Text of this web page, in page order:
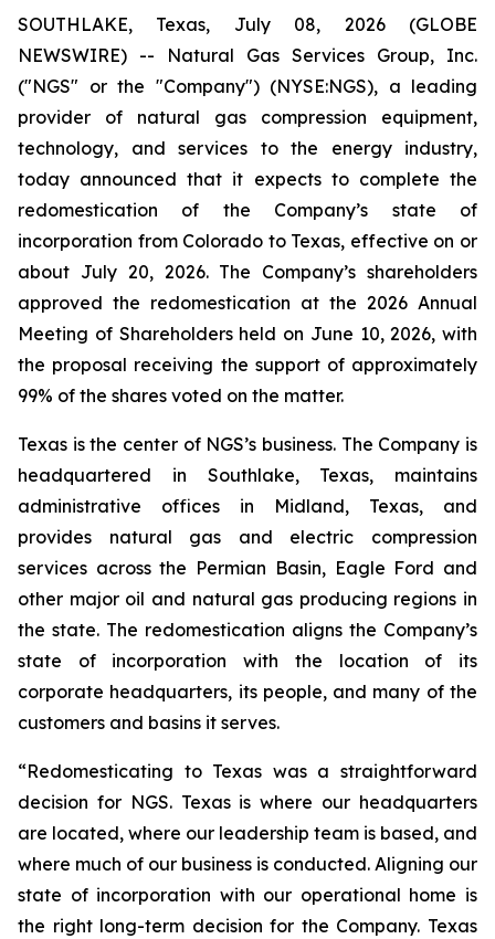
SOUTHLAKE, Texas, July 08, 2026 (GLOBE
NEWSWIRE) -- Natural Gas Services Group, Inc.
("NGS" or the "Company") (NYSE:NGS), a leading
provider of natural gas compression equipment,
technology, and services to the energy industry,
today announced that it expects to complete the
redomestication of the Company’s state of
incorporation from Colorado to Texas, effective on or
about July 20, 2026. The Company’s shareholders
approved the redomestication at the 2026 Annual
Meeting of Shareholders held on June 10, 2026, with
the proposal receiving the support of approximately
99% of the shares voted on the matter.
Texas is the center of NGS’s business. The Company is
headquartered in Southlake, Texas, maintains
administrative offices in Midland, Texas, and
provides natural gas and electric compression
services across the Permian Basin, Eagle Ford and
other major oil and natural gas producing regions in
the state. The redomestication aligns the Company’s
state of incorporation with the location of its
corporate headquarters, its people, and many of the
customers and basins it serves.
“Redomesticating to Texas was a straightforward
decision for NGS. Texas is where our headquarters
are located, where our leadership team is based, and
where much of our business is conducted. Aligning our
state of incorporation with our operational home is
the right long-term decision for the Company. Texas